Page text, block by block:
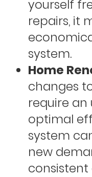
yourself
repairs, it
system.
Home
changes
require
optimal
system
new